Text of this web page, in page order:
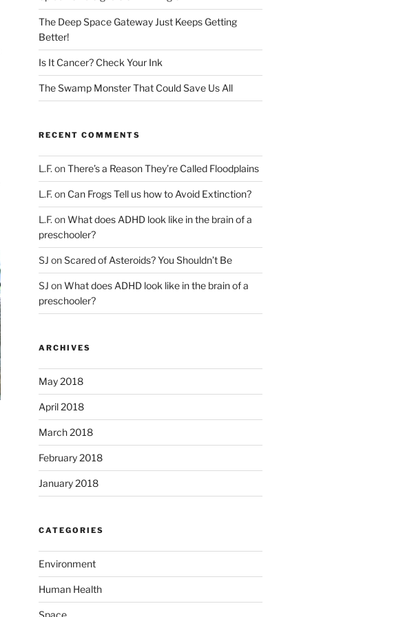
The Deep Space Gateway Just Keeps Getting
Better!
Is It Cancer? Check Your Ink
The Swamp Monster That Could Save Us All
RECENT COMMENTS
L.F. onThere’s a Reason They’re Called Floodplains
L.F. on Can Frogs Tell us how to Avoid Extinction?
L.F. onWhat does ADHD look like in the brain of a
preschooler?
SJ onScared of Asteroids? You Shouldn’t Be
SJ onWhat does ADHD look like in the brain of a
preschooler?
ARCHIVES
May 2018
April 2018
March 2018
February 2018
January 2018
CATEGORIES
Environment
Human Health